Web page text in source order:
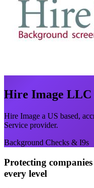
Hire Image LLC
Hire Image a US based,
Service provider.
Background Checks & I9s
Protecting
every level